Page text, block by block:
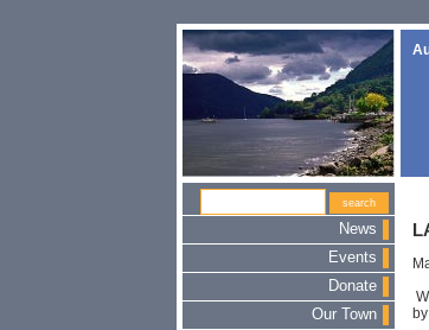
News
Events
Donate
Our Town